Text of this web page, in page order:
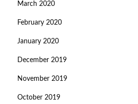
March 2020
February 2020
January 2020
December 2019
November 2019
October 2019